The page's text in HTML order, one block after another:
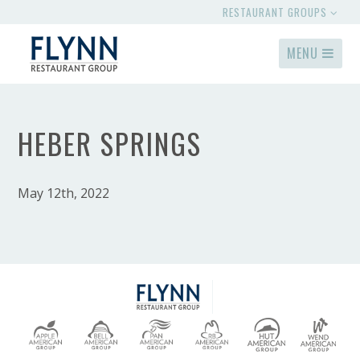
RESTAURANT GROUPS
MENU
HEBER SPRINGS
May 12th, 2022